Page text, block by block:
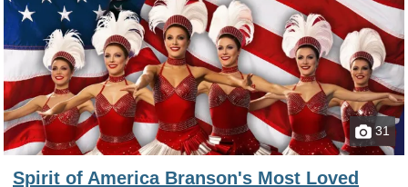
31
Spirit of America Branson's Most Loved